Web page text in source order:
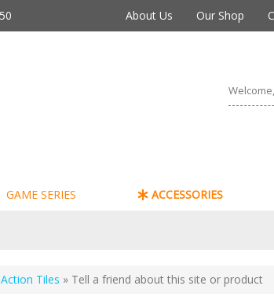
About Us Our Shop
GAME SERIES ACCESSORIES
Tiles » Tell a friend about this site or product